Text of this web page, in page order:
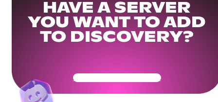
HAVE A SERVER
YOU WANT TO ADD
TO DISCOVERY?
Get Your Community Ready